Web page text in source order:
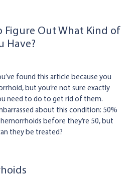
Figure Out What Kind of
Have?
found this article because you
but you’re not sure exactly
need to do to get rid of them.
about this condition: 50%
before they’re 50, but
they be treated?